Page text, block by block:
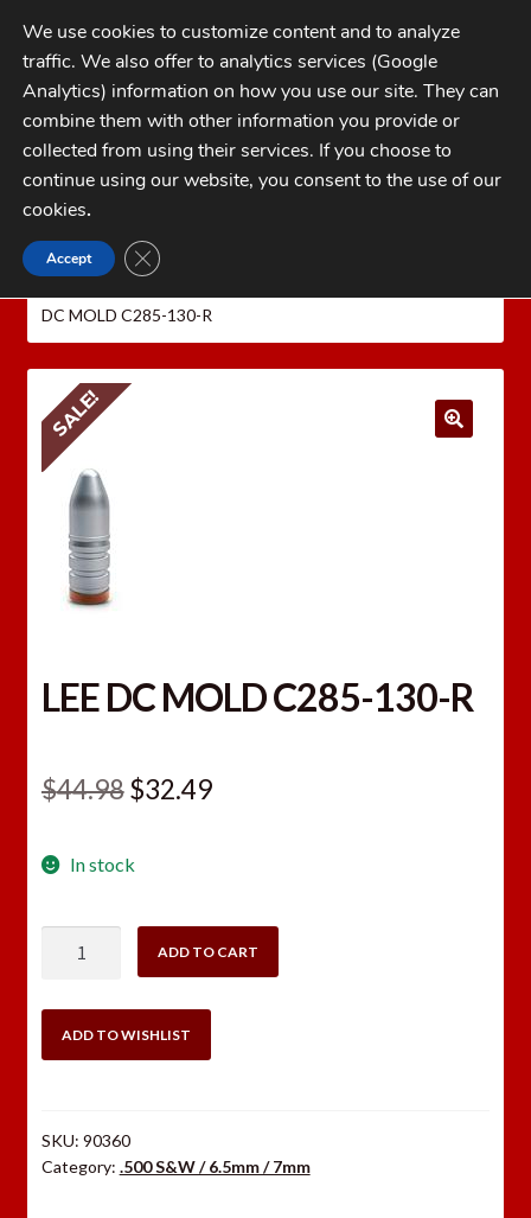
Skip
to
navigation
Skip
to
contentMENU
My Account
Checkout
FAQs
CATEGORIES
Home LEE PRECISION Reloading Equipment
DC MOLD C285-130-R
SALE!
LEE DC MOLD C285-130-R
$44.98Original
was:
$32.49Current
In stock
C285-
130-
ADD TO CART
ADD TO WISHLIST
SKU: 90360
Category: .500 S&W / 6.5mm / 7mm
We use cookies to customize content and to analyze
traffic. We also offer to analytics services (Google
Analytics) information on how you use our site. They can
combine them with other information you provide or
collected from using their services. If you choose to
continue using our website, you consent to the use of our
cookies.
Accept CLOSE GDPR COOKIE BANNER